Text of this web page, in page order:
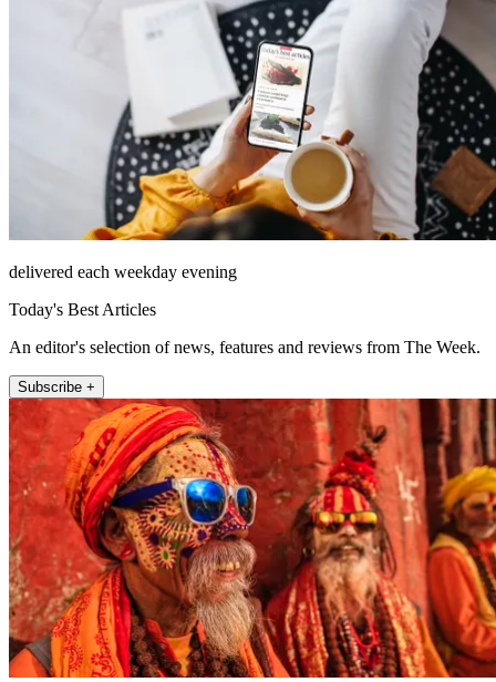
delivered each weekday evening
Today's Best Articles
An editor's selection of news, features and reviews from The Week.
Subscribe +